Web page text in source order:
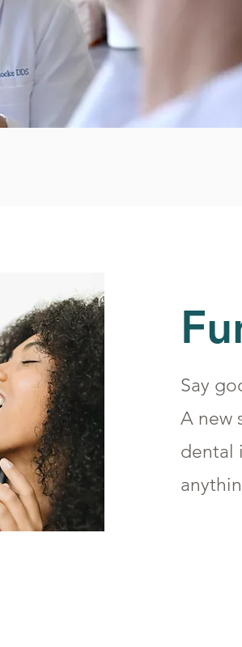
Say
A new
dental